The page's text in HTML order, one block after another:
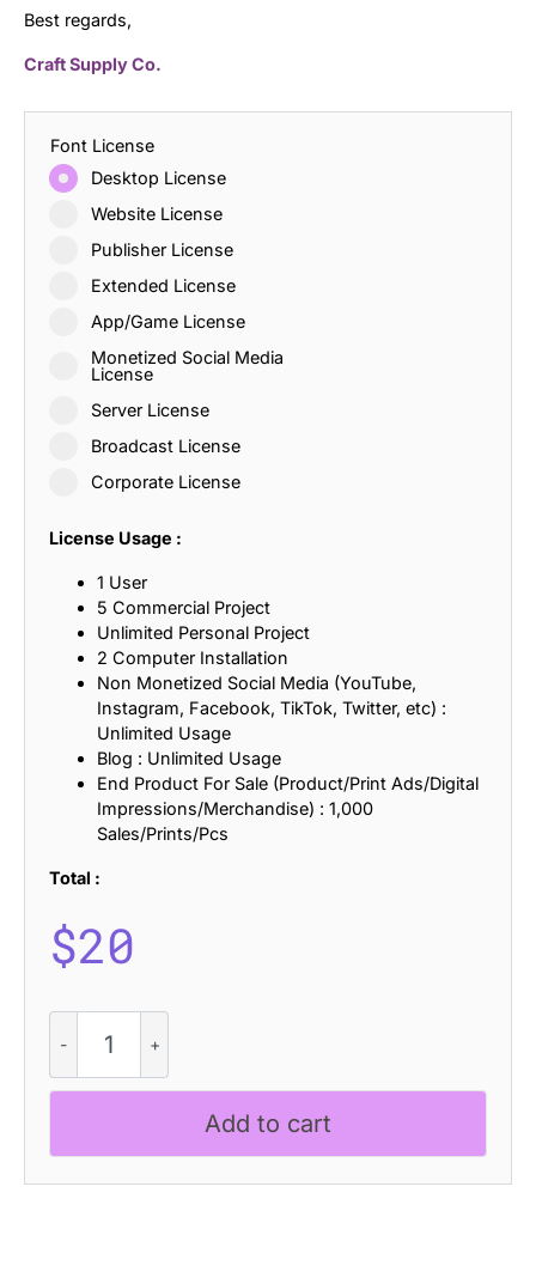
Best regards,
Craft Supply Co.
Font License
Desktop License
Website License
Publisher License
Extended License
App/Game License
Monetized Social Media
License
Server License
Broadcast License
Corporate License
License Usage :
1 User
5 Commercial Project
Unlimited Personal Project
2 Computer Installation
Non Monetized Social Media (YouTube,
Instagram, Facebook, TikTok, Twitter, etc) :
Unlimited Usage
Blog : Unlimited Usage
End Product For Sale (Product/Print Ads/Digital
Impressions/Merchandise) : 1,000
Sales/Prints/Pcs
Total :
$20
Balk
–
Bold
Add to cart